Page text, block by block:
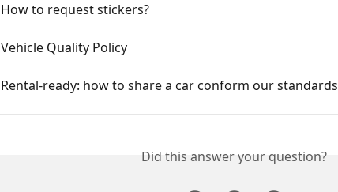
How to request stickers?
Vehicle Quality Policy
Rental-ready: how to share a car conform our standards
Did this answer your question?